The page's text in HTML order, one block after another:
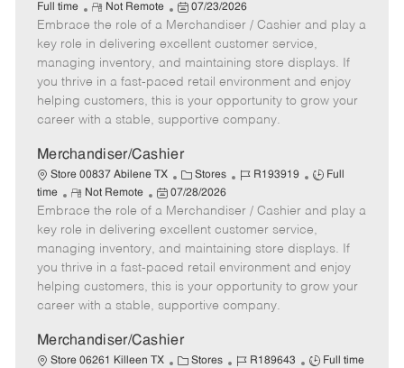
a
t
e
g
o
r
b
I
d
b
y
p
e
Full time
R
e
m
o
t
e
Not Remote
P
o
s
t
e
d
t
e
07/23/2026
Embrace the role of a Merchandiser / Cashier and play a
key role in delivering excellent customer service,
managing inventory, and maintaining store displays. If
you thrive in a fast-paced retail environment and enjoy
helping customers, this is your opportunity to grow your
career with a stable, supportive company.
Merchandiser/Cashier
Store 00837 Abilene TX
C
a
t
e
g
o
r
Stores
J
b
I
d
R193919
J
b
T
y
p
e
Full
time
R
e
m
o
t
e
Not Remote
P
o
s
e
d
t
e
07/28/2026
Embrace the role of a Merchandiser / Cashier and play a
key role in delivering excellent customer service,
managing inventory, and maintaining store displays. If
you thrive in a fast-paced retail environment and enjoy
helping customers, this is your opportunity to grow your
career with a stable, supportive company.
Merchandiser/Cashier
Store 06261 Killeen TX
C Stores
J
R189643
J
Full time